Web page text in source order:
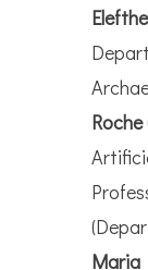
Roche
Maria